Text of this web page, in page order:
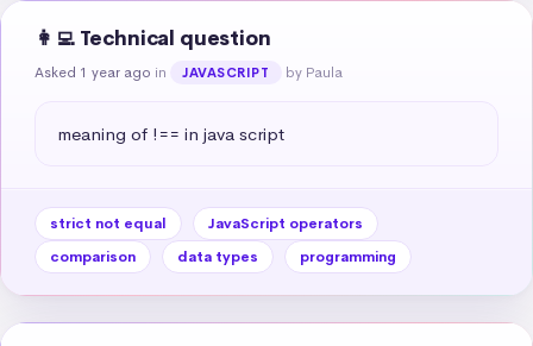
👩‍💻 Technical question
Asked 1 year ago in JAVASCRIPT by Paula
meaning of !== in java script
strict not equal
JavaScript operators
comparison
data types programming